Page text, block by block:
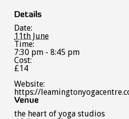
Details
Date:
11th June
Time:
7:30 pm - 8:45 pm
Cost:
£14
Website:
https://
Venue
the heart of yoga studios